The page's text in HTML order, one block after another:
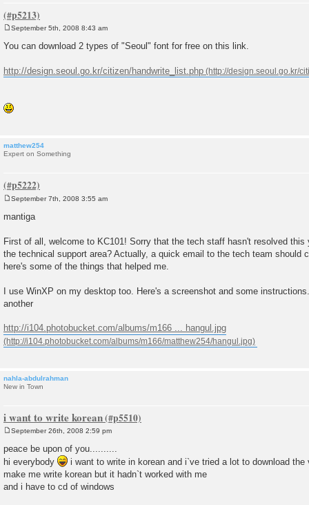
s
September 5th, 2008 8:43 am
You can download 2 types of "Seoul" font for free on this link.
http://design.seoul.go.kr/citizen/handwrite_list.php
matthew254
Expert on Something
s
September 7th, 2008 3:55 am
mantiga
First of all, welcome to KC101! Sorry that the tech staff hasn't resolved
the technical support area? Actually, a quick email to the tech team should
here's some of the things that helped me.
I use WinXP on my desktop too. Here's a screenshot and some
another
http://i104.photobucket.com/albums/m166 ... hangul.jpg
nahla-abdulrahman
New in Town
i want to write korean
s
September 26th, 2008 2:59 pm
peace be upon of you..........
hi everybody
i want to write in korean and i`ve tried a lot to download
make me write korean but it hadn`t worked with me
and i have to cd of windows